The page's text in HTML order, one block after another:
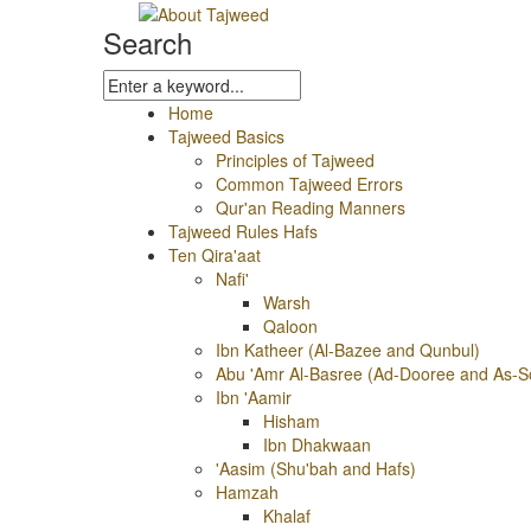
Search
Home
Tajweed Basics
Principles of Tajweed
Common Tajweed Errors
Qur'an Reading Manners
Tajweed Rules Hafs
Ten Qira'aat
Nafi'
Warsh
Qaloon
Ibn Katheer (Al-Bazee and Qunbul)
Abu 'Amr Al-Basree (Ad-Dooree and As-
Ibn 'Aamir
Hisham
Ibn Dhakwaan
'Aasim (Shu'bah and Hafs)
Hamzah
Khalaf